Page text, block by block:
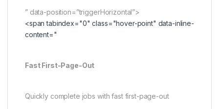
” data-position=”triggerHorizontal”>
<span tabindex="0" class="hover-point" data-inline-
content="
Fast First-Page-Out
Quickly complete jobs with fast first-page-out